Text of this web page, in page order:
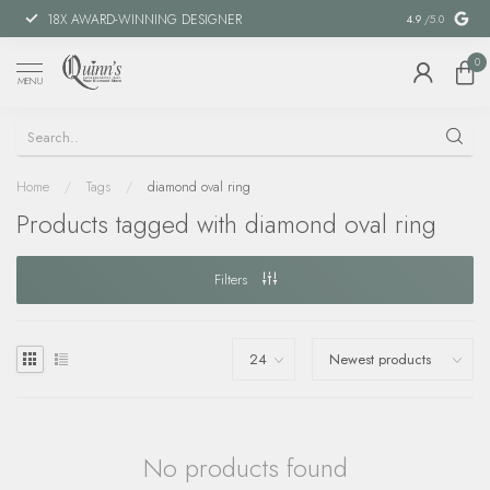
18X AWARD-WINNING DESIGNER SPECIAL
4.9 /5.0
MENU
0
Home / Tags / diamond oval ring
Products tagged with diamond oval ring
Filters
No products found